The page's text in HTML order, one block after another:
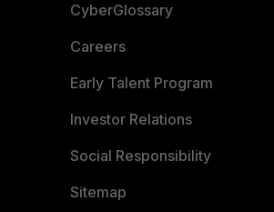
CyberGlossary
Careers
Early Talent Program
Investor Relations
Social Responsibility
Sitemap